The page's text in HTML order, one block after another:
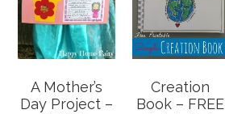
A Mother’s
Day Project –
Creation
Book – FREE